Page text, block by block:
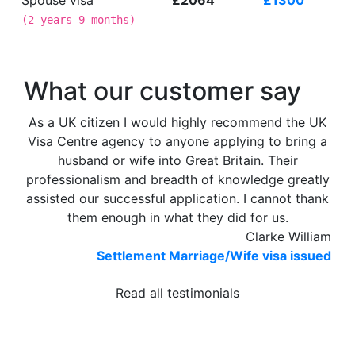
(2 years 9 months)
What our customer say
As a UK citizen I would highly recommend the UK
Visa Centre agency to anyone applying to bring a
husband or wife into Great Britain. Their
professionalism and breadth of knowledge greatly
assisted our successful application. I cannot thank
them enough in what they did for us.
Clarke William
Settlement Marriage/Wife visa issued
Read all testimonials